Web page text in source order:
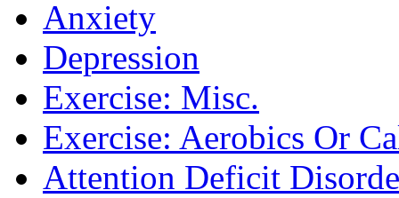
Anxiety
Depression
Exercise: Misc.
Exercise: Aerobics Or
Attention Deficit